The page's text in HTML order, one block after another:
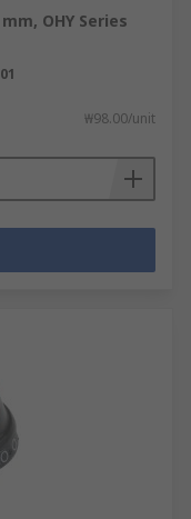
OHY Series
₩98.00/unit